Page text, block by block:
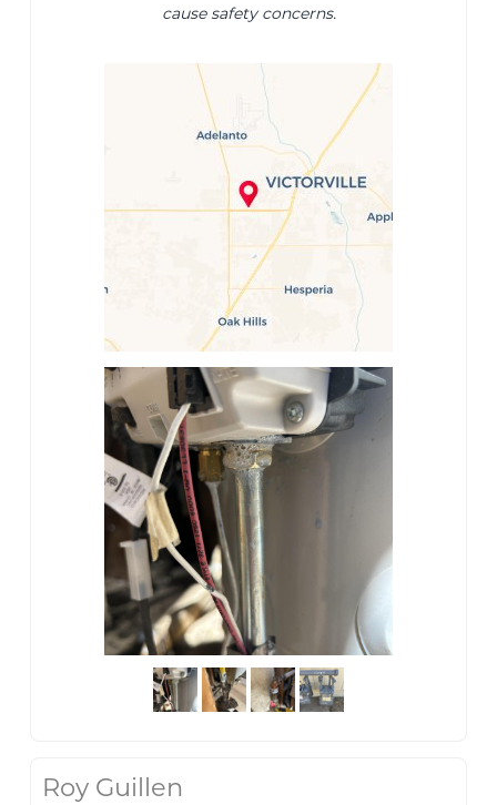
cause safety concerns.
Roy Guillen